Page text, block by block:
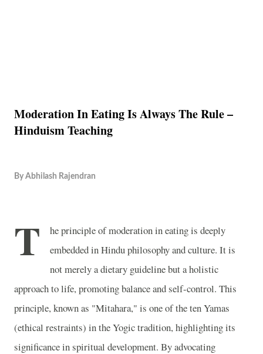
Moderation In Eating Is Always The Rule –
Hinduism Teaching
By Abhilash Rajendran
T
he principle of moderation in eating is deeply
embedded in Hindu philosophy and culture. It is
not merely a dietary guideline but a holistic
approach to life, promoting balance and self-control. This
principle, known as "Mitahara," is one of the ten Yamas
(ethical restraints) in the Yogic tradition, highlighting its
significance in spiritual development. By advocating